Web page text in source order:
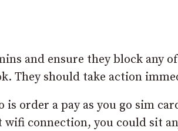
and ensure they block any
They should take action
order a pay as you go sim
connection, you could sit